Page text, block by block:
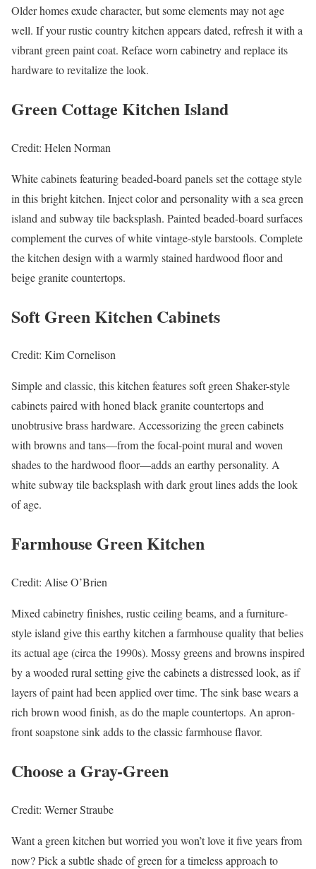
Older homes exude character, but some elements may not age
well. If your rustic country kitchen appears dated, refresh it with a
vibrant green paint coat. Reface worn cabinetry and replace its
hardware to revitalize the look.
Green Cottage Kitchen Island
Credit: Helen Norman
White cabinets featuring beaded-board panels set the cottage style
in this bright kitchen. Inject color and personality with a sea green
island and subway tile backsplash. Painted beaded-board surfaces
complement the curves of white vintage-style barstools. Complete
the kitchen design with a warmly stained hardwood floor and
beige granite countertops.
Soft Green Kitchen Cabinets
Credit: Kim Cornelison
Simple and classic, this kitchen features soft green Shaker-style
cabinets paired with honed black granite countertops and
unobtrusive brass hardware. Accessorizing the green cabinets
with browns and tans—from the focal-point mural and woven
shades to the hardwood floor—adds an earthy personality. A
white subway tile backsplash with dark grout lines adds the look
of age.
Farmhouse Green Kitchen
Credit: Alise O’Brien
Mixed cabinetry finishes, rustic ceiling beams, and a furniture-
style island give this earthy kitchen a farmhouse quality that belies
its actual age (circa the 1990s). Mossy greens and browns inspired
by a wooded rural setting give the cabinets a distressed look, as if
layers of paint had been applied over time. The sink base wears a
rich brown wood finish, as do the maple countertops. An apron-
front soapstone sink adds to the classic farmhouse flavor.
Choose a Gray-Green
Credit: Werner Straube
Want a green kitchen but worried you won’t love it five years from
now? Pick a subtle shade of green for a timeless approach to